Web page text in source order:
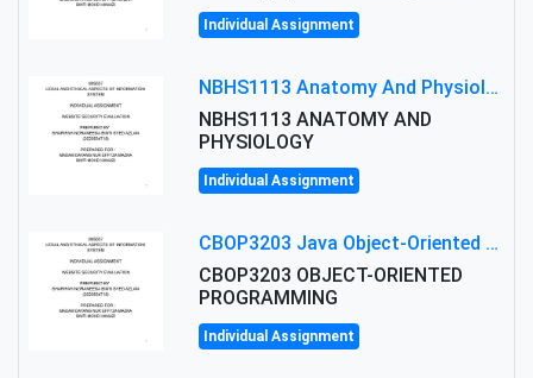
Individual Assignment
NBHS1113 Anatomy And Physiology Assigment: Anatomy And Physiology Of Cells And Tissues
NBHS1113 ANATOMY AND
PHYSIOLOGY
Individual Assignment
CBOP3203 Java Object-Oriented Programming Assignment: ShapeA & Arithmetic Class Implementation
CBOP3203 OBJECT-ORIENTED
PROGRAMMING
Individual Assignment